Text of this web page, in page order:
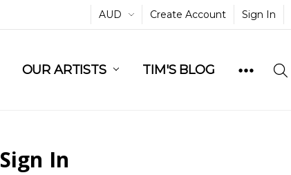
AUD Create Account Sign In
OUR ARTISTS TIM'S BLOG
Sign In